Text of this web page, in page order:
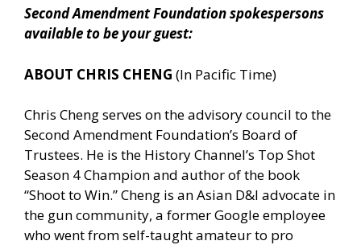
Second Amendment Foundation spokespersons
available to be your guest:
ABOUT CHRIS CHENG (In Pacific Time)
Chris Cheng serves on the advisory council to the
Second Amendment Foundation’s Board of
Trustees. He is the History Channel’s Top Shot
Season 4 Champion and author of the book
“Shoot to Win.” Cheng is an Asian D&I advocate in
the gun community, a former Google employee
who went from self-taught amateur to pro